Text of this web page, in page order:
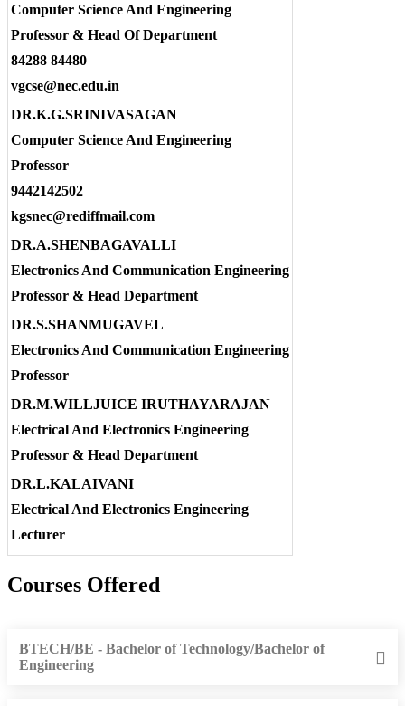
Computer Science And Engineering
Professor & Head Of Department
84288 84480
vgcse@nec.edu.in
DR.K.G.SRINIVASAGAN
Computer Science And Engineering
Professor
9442142502
kgsnec@rediffmail.com
DR.A.SHENBAGAVALLI
Electronics And Communication Engineering
Professor & Head Department
DR.S.SHANMUGAVEL
Electronics And Communication Engineering
Professor
DR.M.WILLJUICE IRUTHAYARAJAN
Electrical And Electronics Engineering
Professor & Head Department
DR.L.KALAIVANI
Electrical And Electronics Engineering
Lecturer
Courses Offered
BTECH/BE - Bachelor of Technology/Bachelor of
Engineering